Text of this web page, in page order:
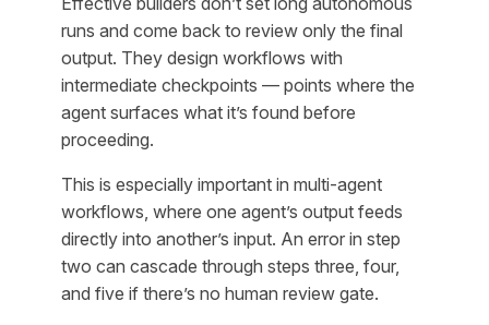
runs and come back to review only the final
output. They design workflows with
intermediate checkpoints — points where the
agent surfaces what it’s found before
proceeding.
This is especially important in multi-agent
workflows, where one agent’s output feeds
directly into another’s input. An error in step
two can cascade through steps three, four,
and five if there’s no human review gate.